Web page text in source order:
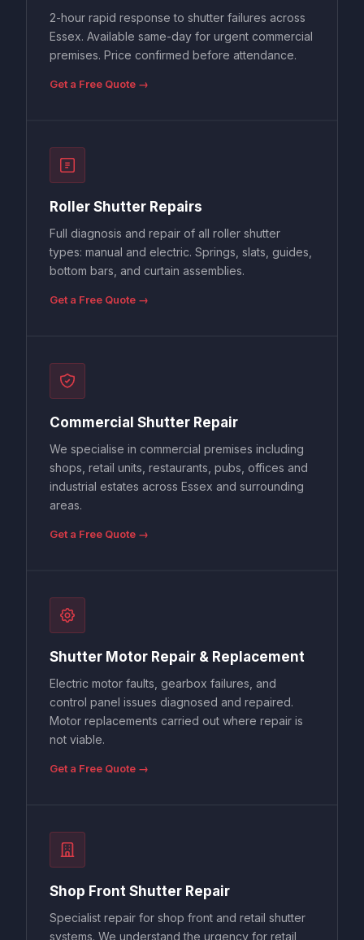
2-hour rapid response to shutter failures across
Essex. Available same-day for urgent commercial
premises. Price confirmed before attendance.
Get a Free Quote →
Roller Shutter Repairs
Full diagnosis and repair of all roller shutter
types: manual and electric. Springs, slats, guides,
bottom bars, and curtain assemblies.
Get a Free Quote →
Commercial Shutter Repair
We specialise in commercial premises including
shops, retail units, restaurants, pubs, offices and
industrial estates across Essex and surrounding
areas.
Get a Free Quote →
Shutter Motor Repair & Replacement
Electric motor faults, gearbox failures, and
control panel issues diagnosed and repaired.
Motor replacements carried out where repair is
not viable.
Get a Free Quote →
Shop Front Shutter Repair
Specialist repair for shop front and retail shutter
systems. We understand the urgency for retail